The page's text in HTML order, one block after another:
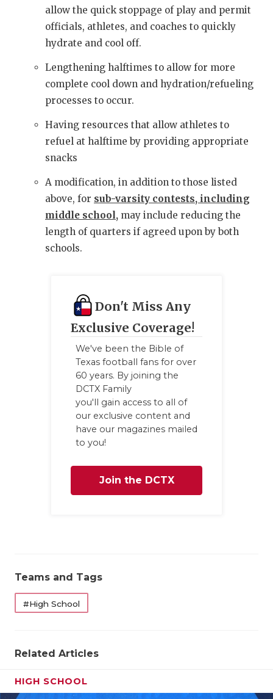
allow the quick stoppage of play and permit
officials, athletes, and coaches to quickly
hydrate and cool off.
Lengthening halftimes to allow for more
complete cool down and hydration/refueling
processes to occur.
Having resources that allow athletes to
refuel at halftime by providing appropriate
snacks
A modification, in addition to those listed
above, for sub-varsity contests, including
middle school, may include reducing the
length of quarters if agreed upon by both
schools.
Don't Miss Any
Exclusive Coverage!
We've been the Bible of
Texas football fans for over
60 years. By joining the
DCTX Family
you'll gain access to all of
our exclusive content and
have our magazines mailed
to you!
Join the DCTX
Teams and Tags
#High School
Related Articles
HIGH SCHOOL